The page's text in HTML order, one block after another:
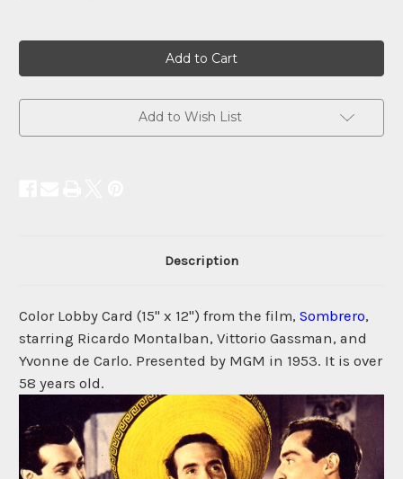
Add to Wish List
Description
Color Lobby Card (15" x 12") from the film, Sombrero,
starring Ricardo Montalban, Vittorio Gassman, and
Yvonne de Carlo. Presented by MGM in 1953. It is over
58 years old.